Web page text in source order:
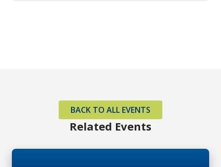
Related Events
BACK TO ALL EVENTS